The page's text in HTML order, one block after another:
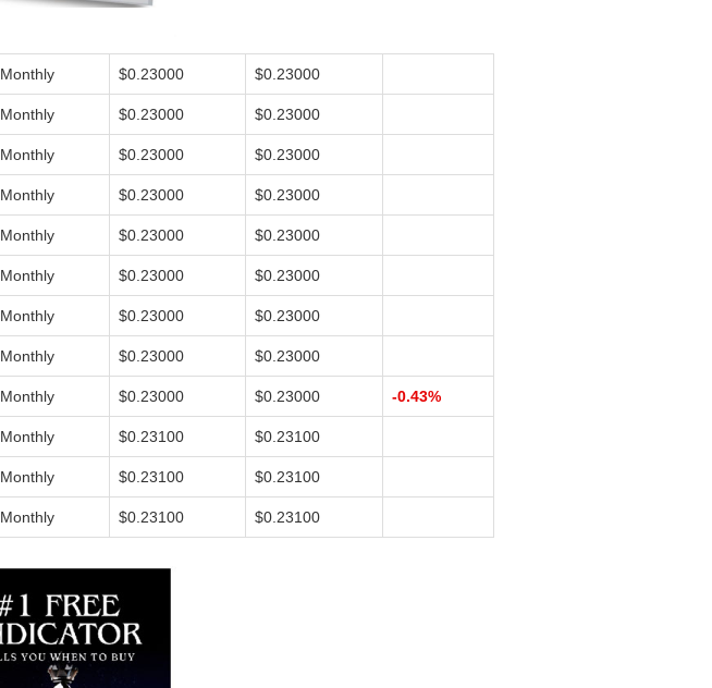
Monthly $0.23000 $0.23000
Monthly $0.23000 $0.23000
Monthly $0.23000 $0.23000
Monthly $0.23000 $0.23000
Monthly $0.23000 $0.23000
Monthly $0.23000 $0.23000
Monthly $0.23000 $0.23000
Monthly $0.23000 $0.23000
Monthly $0.23000 $0.23000 -0.43%
Monthly $0.23100 $0.23100
Monthly $0.23100 $0.23100
Monthly $0.23100 $0.23100